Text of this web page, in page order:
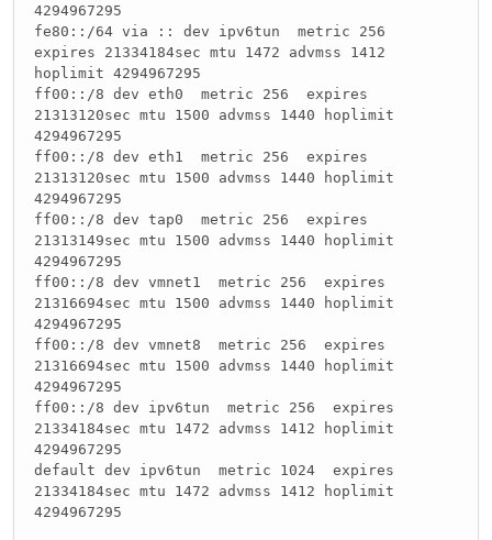
4294967295
fe80::/64 via :: dev ipv6tun metric 256
expires 21334184sec mtu 1472 advmss 1412
hoplimit 4294967295
ff00::/8 dev eth0 metric 256 expires
21313120sec mtu 1500 advmss 1440 hoplimit
4294967295
ff00::/8 dev eth1 metric 256 expires
21313120sec mtu 1500 advmss 1440 hoplimit
4294967295
ff00::/8 dev tap0 metric 256 expires
21313149sec mtu 1500 advmss 1440 hoplimit
4294967295
ff00::/8 dev vmnet1 metric 256 expires
21316694sec mtu 1500 advmss 1440 hoplimit
4294967295
ff00::/8 dev vmnet8 metric 256 expires
21316694sec mtu 1500 advmss 1440 hoplimit
4294967295
ff00::/8 dev ipv6tun metric 256 expires
21334184sec mtu 1472 advmss 1412 hoplimit
4294967295
default dev ipv6tun metric 1024 expires
21334184sec mtu 1472 advmss 1412 hoplimit
4294967295